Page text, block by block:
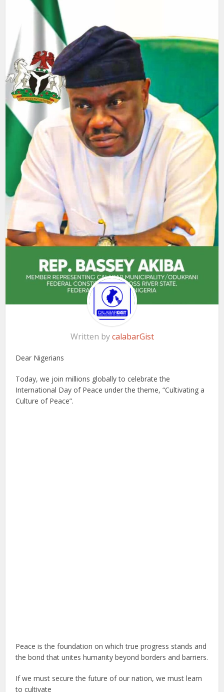
Written bycalabarGist
Dear Nigerians
Today, we join millions globally to celebrate the
International Day of Peace under the theme, “Cultivating a
Culture of Peace”.
Peace is the foundation on which true progress stands and
the bond that unites humanity beyond borders and barriers.
If we must secure the future of our nation, we must learn
to cultivate